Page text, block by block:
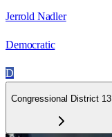
Jerrold Nadler
Democratic
D
Congressional District 13